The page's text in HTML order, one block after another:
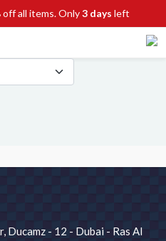
off all items. Only3 days left
Model
Ducamz - 12 - Dubai - Ras Al